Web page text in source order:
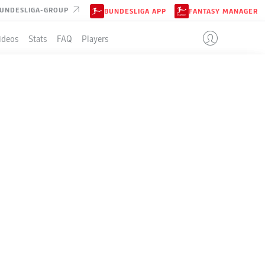
GROUP BUNDESLIGA APP FANTASY MANAGER
Stats FAQ Players